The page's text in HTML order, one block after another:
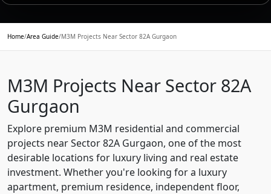
Home/Area Guide/M3M Projects Near Sector 82A Gurgaon
M3M Projects Near Sector 82A
Gurgaon
Explore premium M3M residential and commercial
projects near Sector 82A Gurgaon, one of the most
desirable locations for luxury living and real estate
investment. Whether you're looking for a luxury
apartment, premium residence, independent floor,